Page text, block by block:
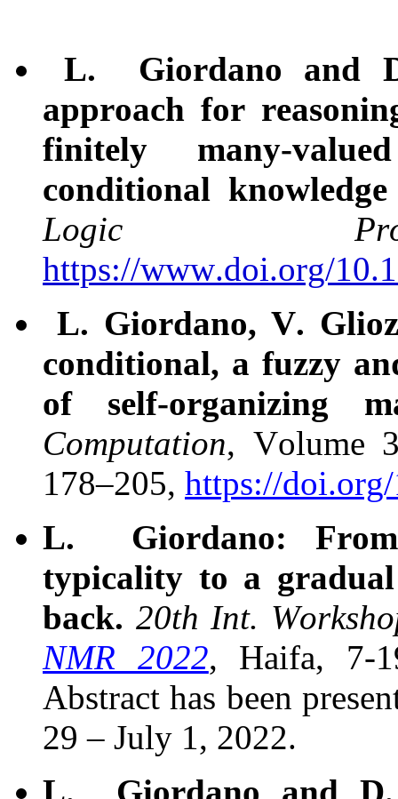
L. Giordano and
approach for
finitely many-
conditional
Logic
https://www.doi.org/
L. Giordano, V.
conditional, a fuzzy
of self-organizing
Computation, Volume
178–205, https://
L. Giordano: From
typicality to a gradual
back. 20th Int.
NMR 2022, Haifa, 7-
Abstract has been
29 – July 1, 2022.